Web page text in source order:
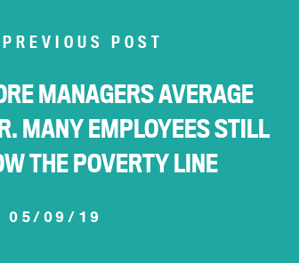
Facebook
Link
PREVIOUS POST
MANAGERS AVERAGE
MANY EMPLOYEES STILL
THE POVERTY LINE
05/09/19